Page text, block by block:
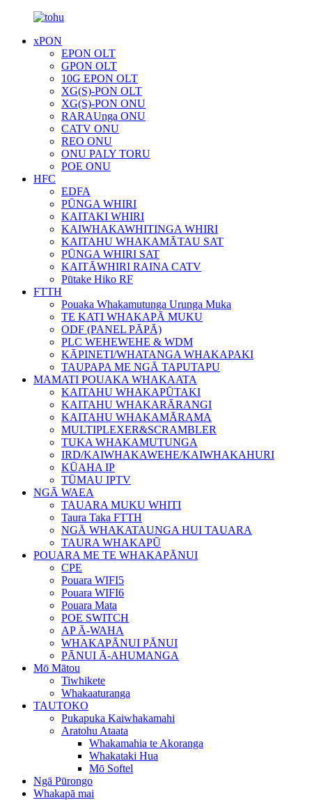
xPON
EPON OLT
GPON OLT
10G EPON OLT
XG(S)-PON OLT
XG(S)-PON ONU
RARAUnga ONU
CATV ONU
REO ONU
ONU PALY TORU
POE ONU
HFC
EDFA
PŪNGA WHIRI
KAITAKI WHIRI
KAIWHAKAWHITINGA WHIRI
KAITAHU WHAKAMĀTAU SAT
PŪNGA WHIRI SAT
KAITĀWHIRI RAINA CATV
Pūtake Hiko RF
FTTH
Pouaka Whakamutunga Urunga Muka
TE KATI WHAKAPĀ MUKU
ODF (PANEL PĀPĀ)
PLC WEHEWEHE & WDM
KĀPINETI/WHATANGA WHAKAPAKI
TAUPAPA ME NGĀ TAPUTAPU
MAMATI POUAKA WHAKAATA
KAITAHU WHAKAPŪTAKI
KAITAHU WHAKARĀRANGI
KAITAHU WHAKAMĀRAMA
MULTIPLEXER&SCRAMBLER
TUKA WHAKAMUTUNGA
IRD/KAIWHAKAWEHE/KAIWHAKAHURI
KŪAHA IP
TŪMAU IPTV
NGĀ WAEA
TAUARA MUKU WHITI
Taura Taka FTTH
NGĀ WHAKATAUNGA HUI TAUARA
TAURA WHAKAPŪ
POUARA ME TE WHAKAPĀNUI
CPE
Pouara WIFI5
Pouara WIFI6
Pouara Mata
POE SWITCH
AP Ā-WAHA
WHAKAPĀNUI PĀNUI
PĀNUI Ā-AHUMANGA
Mō Mātou
Tiwhikete
Whakaaturanga
TAUTOKO
Pukapuka Kaiwhakamahi
Aratohu Ataata
Whakamahia te Akoranga
Whakataki Hua
Mō Softel
Ngā Pūrongo
Whakapā mai